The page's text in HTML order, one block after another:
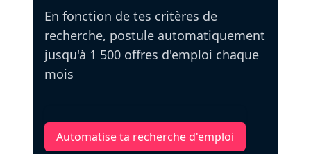
En fonction de tes critères de
recherche, postule automatiquement
jusqu'à 1 500 offres d'emploi chaque
mois
Automatise ta recherche d'emploi